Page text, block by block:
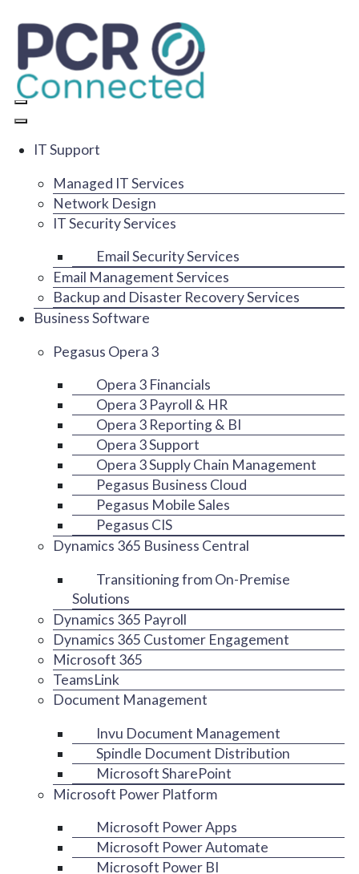
IT Support
Managed IT Services
Network Design
IT Security Services
Email Security Services
Email Management Services
Backup and Disaster Recovery Services
Business Software
Pegasus Opera 3
Opera 3 Financials
Opera 3 Payroll & HR
Opera 3 Reporting & BI
Opera 3 Support
Opera 3 Supply Chain Management
Pegasus Business Cloud
Pegasus Mobile Sales
Pegasus CIS
Dynamics 365 Business Central
Transitioning from On-Premise
Solutions
Dynamics 365 Payroll
Dynamics 365 Customer Engagement
Microsoft 365
TeamsLink
Document Management
Invu Document Management
Spindle Document Distribution
Microsoft SharePoint
Microsoft Power Platform
Microsoft Power Apps
Microsoft Power Automate
Microsoft Power BI